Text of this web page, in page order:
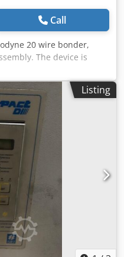
Call
20 wire bonder,
The device is
inspection during
used for ultrasonic
The Orthodyne
wire wedge bonder
semiconductors
power electronics
Property
wedge bonding
4–20 mil (≈ 102–
Commonly used wire
mil Maximum bonding
power Up to 550
chuck with approx.
Manual, under
optics, typically 7×–
Listing